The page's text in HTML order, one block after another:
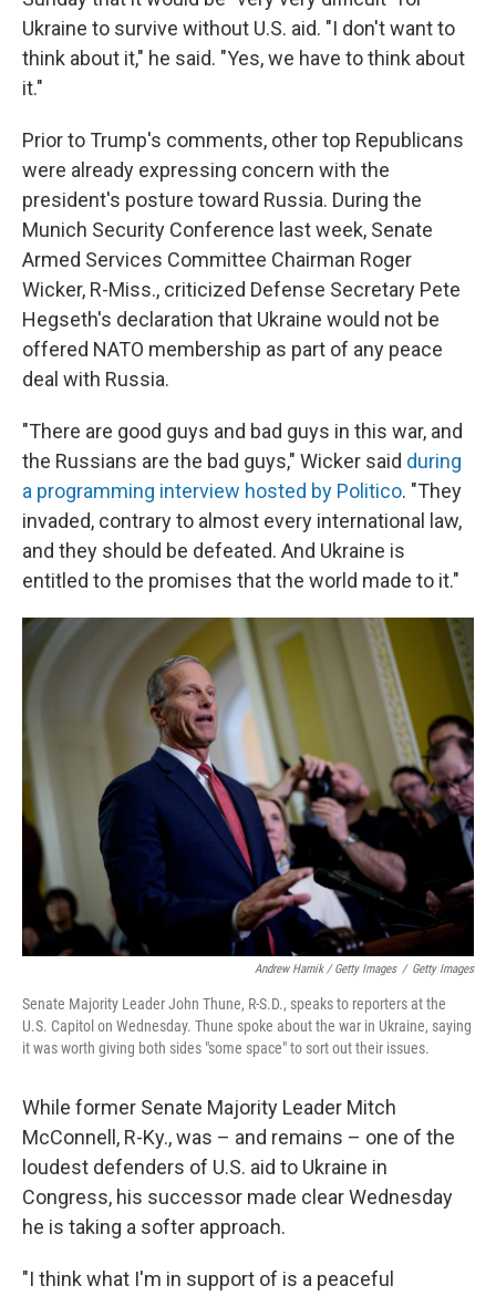
Ukraine to survive without U.S. aid. "I don't want to
think about it," he said. "Yes, we have to think about
it."
Prior to Trump's comments, other top Republicans
were already expressing concern with the
president's posture toward Russia. During the
Munich Security Conference last week, Senate
Armed Services Committee Chairman Roger
Wicker, R-Miss., criticized Defense Secretary Pete
Hegseth's declaration that Ukraine would not be
offered NATO membership as part of any peace
deal with Russia.
"There are good guys and bad guys in this war, and
the Russians are the bad guys," Wicker said during
a programming interview hosted by Politico. "They
invaded, contrary to almost every international law,
and they should be defeated. And Ukraine is
entitled to the promises that the world made to it."
Andrew Harnik / Getty Images / Getty Images
Senate Majority Leader John Thune, R-S.D., speaks to reporters at the
U.S. Capitol on Wednesday. Thune spoke about the war in Ukraine, saying
it was worth giving both sides "some space" to sort out their issues.
While former Senate Majority Leader Mitch
McConnell, R-Ky., was – and remains – one of the
loudest defenders of U.S. aid to Ukraine in
Congress, his successor made clear Wednesday
he is taking a softer approach.
"I think what I'm in support of is a peaceful